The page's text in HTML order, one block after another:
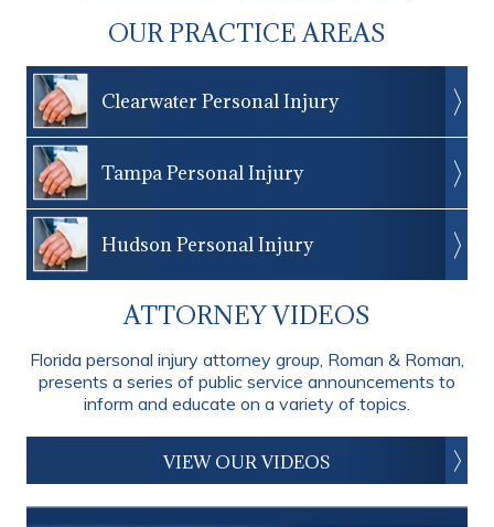
OUR PRACTICE AREAS
Clearwater Personal Injury
Tampa Personal Injury
Hudson Personal Injury
ATTORNEY VIDEOS
Florida personal injury attorney group, Roman & Roman,
presents a series of public service announcements to
inform and educate on a variety of topics.
VIEW OUR VIDEOS